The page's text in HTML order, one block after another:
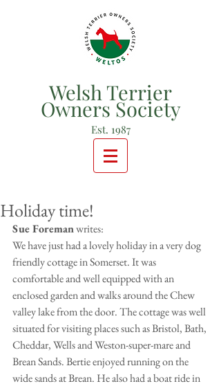
Welsh Terrier
Owners Society
Est. 1987
Holiday time!
Sue Foreman writes:
We have just had a lovely holiday in a very dog
friendly cottage in Somerset. It was
comfortable and well equipped with an
enclosed garden and walks around the Chew
valley lake from the door. The cottage was well
situated for visiting places such as Bristol, Bath,
Cheddar, Wells and Weston-super-mare and
Brean Sands. Bertie enjoyed running on the
wide sands at Brean. He also had a boat ride in